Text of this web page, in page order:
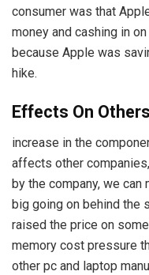
consumer was that
money and cashing in
because Apple was
hike.
Effects On Others
increase in the
affects other
by the company, we
big going on behind the
raised the price on
memory cost pressure
other pc and laptop